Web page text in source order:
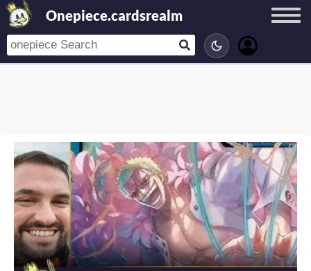
Onepiece.cardsrealm